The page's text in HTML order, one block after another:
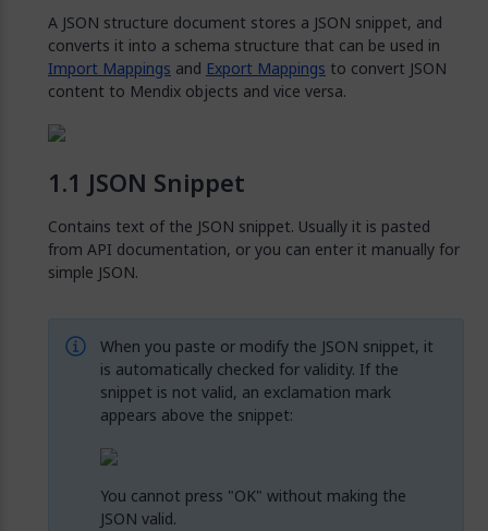
A JSON structure document stores a JSON snippet, and
converts it into a schema structure that can be used in
Import Mappings and Export Mappings to convert JSON
content to Mendix objects and vice versa.
JSON Snippet
Contains text of the JSON snippet. Usually it is pasted
from API documentation, or you can enter it manually for
simple JSON.
When you paste or modify the JSON snippet, it
is automatically checked for validity. If the
snippet is not valid, an exclamation mark
appears above the snippet:
You cannot press "OK" without making the
JSON valid.